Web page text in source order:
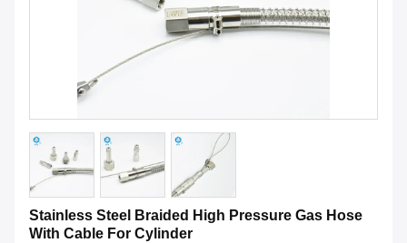
Stainless Steel Braided High Pressure Gas Hose
With Cable For Cylinder